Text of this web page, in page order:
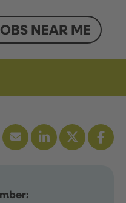
NEAR ME